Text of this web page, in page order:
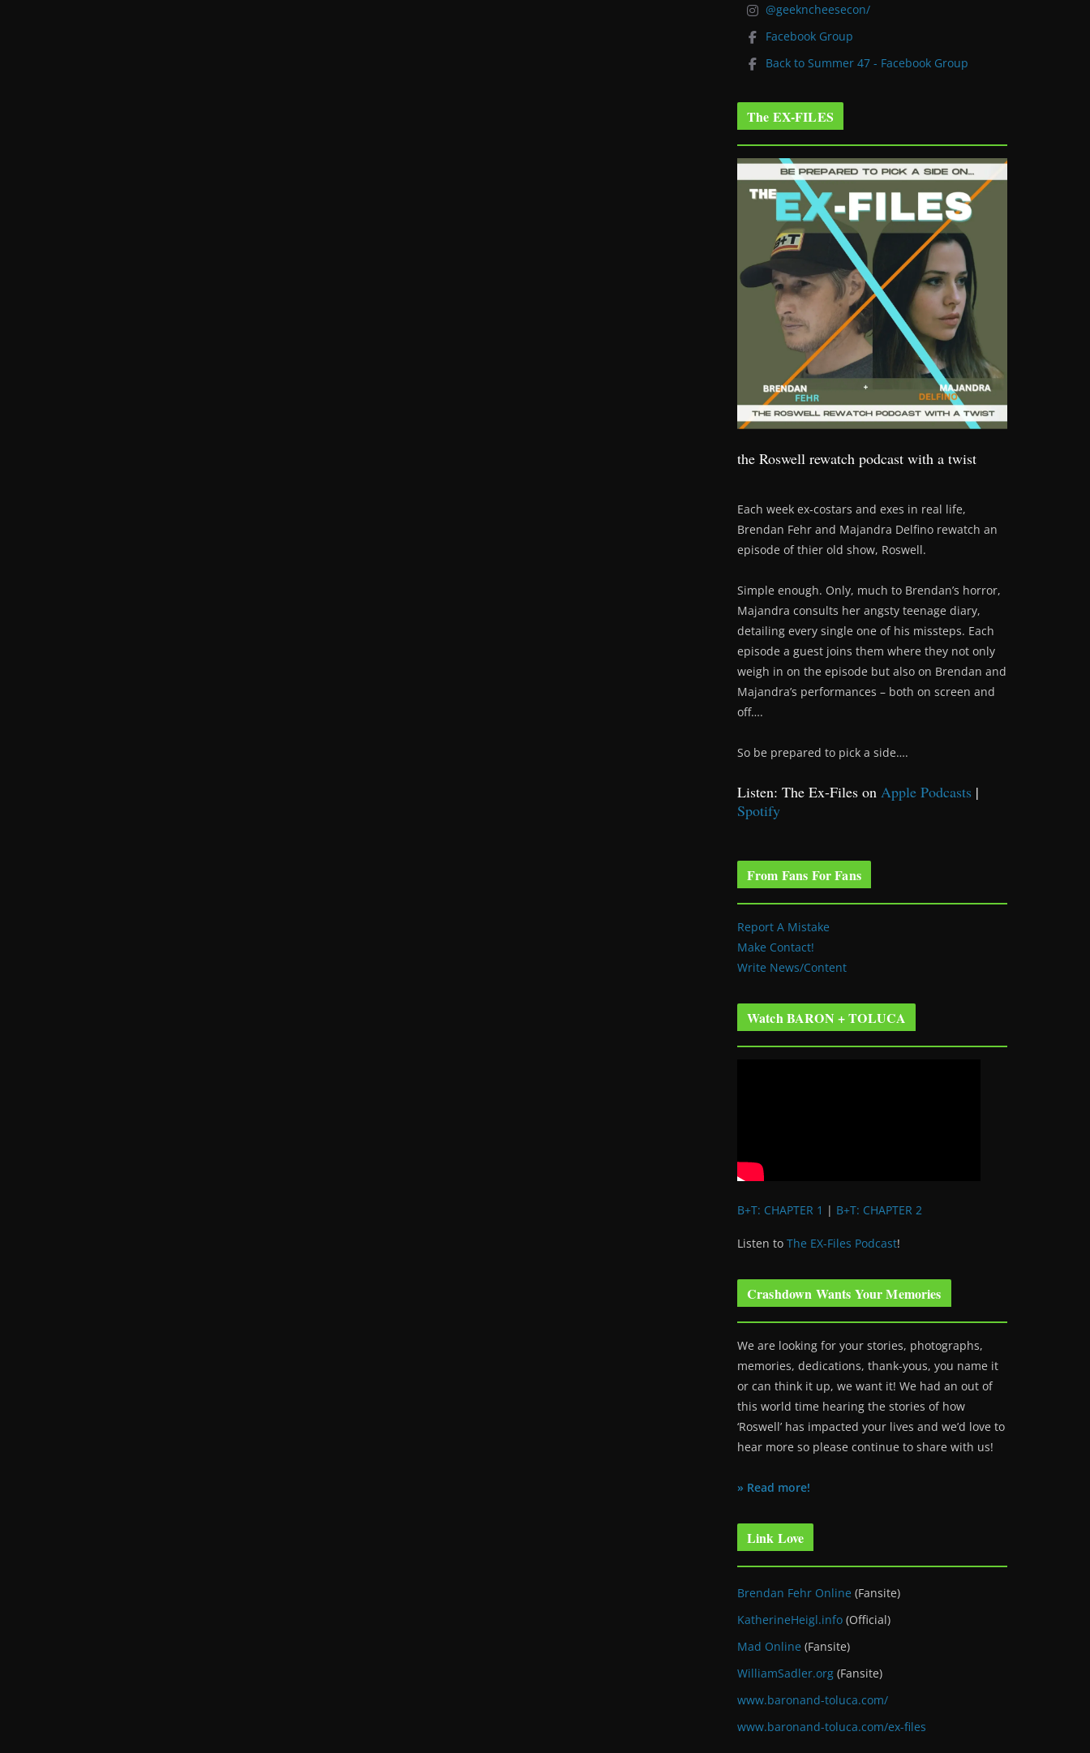
@geekncheesecon/
Facebook Group
Back to Summer 47 - Facebook Group
The EX-FILES
the Roswell rewatch podcast with a twist
Each week ex-costars and exes in real life,
Brendan Fehr and Majandra Delfino rewatch an
episode of thier old show, Roswell.
Simple enough. Only, much to Brendan’s horror,
Majandra consults her angsty teenage diary,
detailing every single one of his missteps. Each
episode a guest joins them where they not only
weigh in on the episode but also on Brendan and
Majandra’s performances – both on screen and
off….
So be prepared to pick a side….
Listen: The Ex-Files on Apple Podcasts |
Spotify
From Fans For Fans
Report A Mistake
Make Contact!
Write News/Content
Watch BARON + TOLUCA
B+T: CHAPTER 1 | B+T: CHAPTER 2
Listen to The EX-Files Podcast!
Crashdown Wants Your Memories
We are looking for your stories, photographs,
memories, dedications, thank-yous, you name it
or can think it up, we want it! We had an out of
this world time hearing the stories of how
‘Roswell’ has impacted your lives and we’d love to
hear more so please continue to share with us!
» Read more!
Link Love
Brendan Fehr Online (Fansite)
KatherineHeigl.info (Official)
Mad Online (Fansite)
WilliamSadler.org (Fansite)
www.baronand-toluca.com/
www.baronand-toluca.com/ex-files